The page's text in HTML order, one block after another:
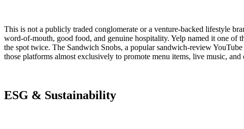
This is not a publicly traded conglomerate or a venture-backed lifestyle
word-of-mouth, good food, and genuine hospitality. Yelp named it one
the spot twice. The Sandwich Snobs, a popular sandwich-review
those platforms almost exclusively to promote menu items, live music,
ESG & Sustainability